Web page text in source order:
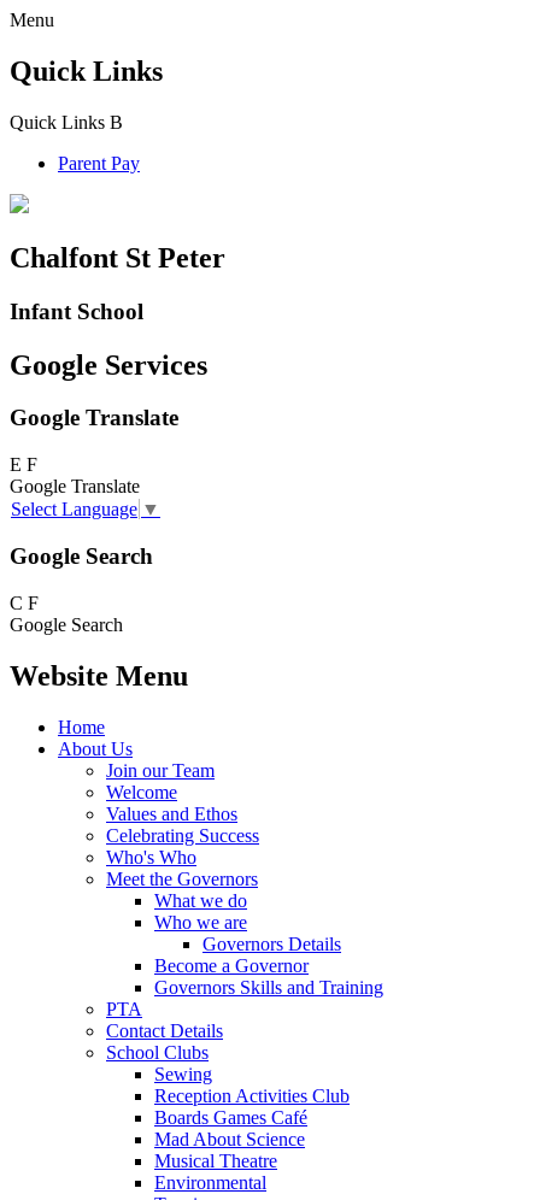
Menu
Quick Links
Quick Links B
Parent Pay
Chalfont St Peter
Infant School
Google Services
Google Translate
E F
Google Translate
Select Language ▼
Google Search
C F
Google Search
Website Menu
Home
About Us
Join our Team
Welcome
Values and Ethos
Celebrating Success
Who's Who
Meet the Governors
What we do
Who we are
Governors Details
Become a Governor
Governors Skills and Training
PTA
Contact Details
School Clubs
Sewing
Reception Activities Club
Boards Games Café
Mad About Science
Musical Theatre
Environmental